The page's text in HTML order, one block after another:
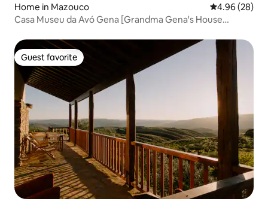
Home in Mazouco 4.96 out of 5
4.96 (28)
Casa Museu da Avó Gena [Grandma Gena's House
Guest favorite
Guest favorite